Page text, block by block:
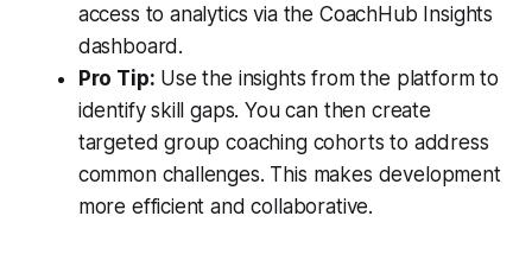
access to analytics via the CoachHub Insights
dashboard.
Pro Tip: Use the insights from the platform to
identify skill gaps. You can then create
targeted group coaching cohorts to address
common challenges. This makes development
more efficient and collaborative.